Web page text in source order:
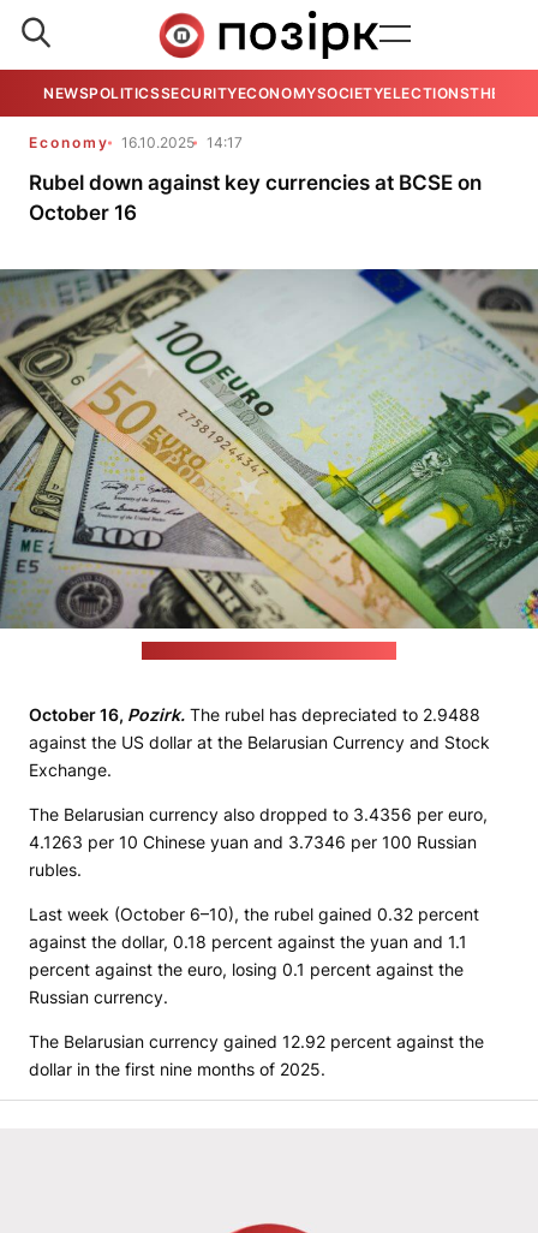
NEWSPOLITICSSECURITYECONOMYSOCIETYELECTIONSTHE
Economy 16.10.2025 14:17
Rubel down against key currencies at BCSE on
October 16
October 16, Pozirk. The rubel has depreciated to 2.9488
against the US dollar at the Belarusian Currency and Stock
Exchange.
The Belarusian currency also dropped to 3.4356 per euro,
4.1263 per 10 Chinese yuan and 3.7346 per 100 Russian
rubles.
Last week (October 6–10), the rubel gained 0.32 percent
against the dollar, 0.18 percent against the yuan and 1.1
percent against the euro, losing 0.1 percent against the
Russian currency.
The Belarusian currency gained 12.92 percent against the
dollar in the first nine months of 2025.